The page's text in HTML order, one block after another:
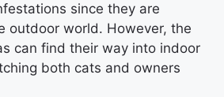
since they are
outdoor world. However, the
can find their way into indoor
both cats and owners